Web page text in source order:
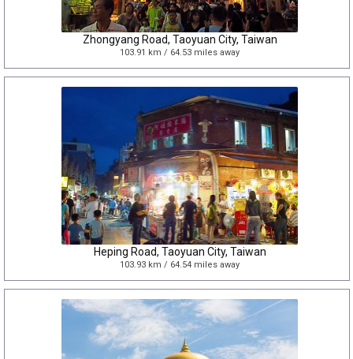
Zhongyang Road, Taoyuan City, Taiwan
103.91 km / 64.53 miles away
Heping Road, Taoyuan City, Taiwan
103.93 km / 64.54 miles away